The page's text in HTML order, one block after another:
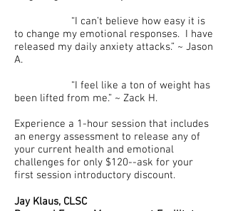
“I can’t believe how easy it is
to change my emotional responses. I have
released my daily anxiety attacks.” ~ Jason
A.
“I feel like a ton of weight has
been lifted from me.” ~ Zack H.
Experience a 1-hour session that includes
an energy assessment to release any of
your current health and emotional
challenges for only $120--ask for your
first session introductory discount.
Jay Klaus, CLSC